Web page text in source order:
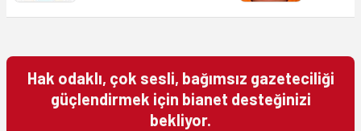
Hak odaklı, çok sesli, bağımsız gazeteciliği
güçlendirmek için bianet desteğinizi
bekliyor.